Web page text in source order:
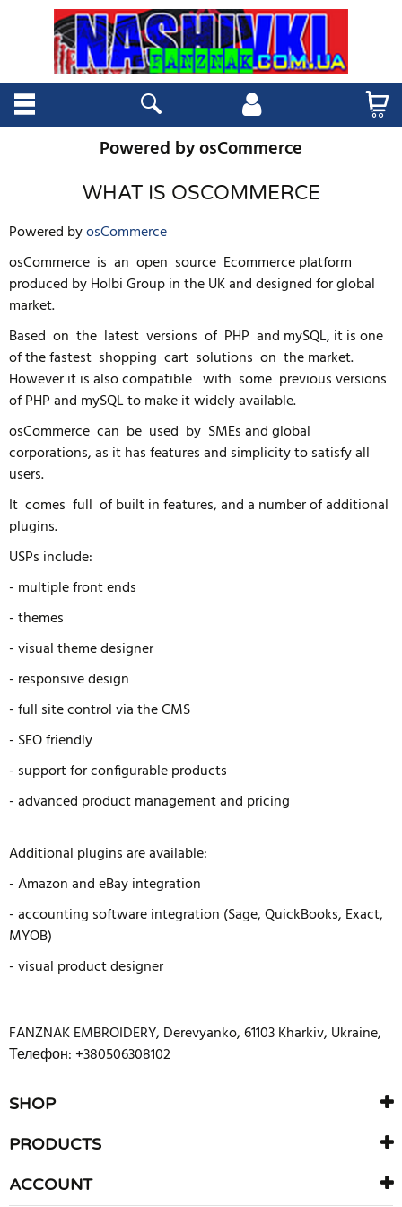
Powered by osCommerce
WHAT IS OSCOMMERCE
Powered byosCommerce
osCommerce is an open source Ecommerce platform
produced by Holbi Group in the UK and designed for global
market.
Based on the latest versions of PHP and mySQL, it is one
of the fastest shopping cart solutions on the market.
However it is also compatible with some previous versions
of PHP and mySQL to make it widely available.
osCommerce can be used by SMEs and global
corporations, as it has features and simplicity to satisfy all
users.
It comes full of built in features, and a number of additional
plugins.
USPs include:
- multiple front ends
- themes
- visual theme designer
- responsive design
- full site control via the CMS
- SEO friendly
- support for configurable products
- advanced product management and pricing
Additional plugins are available:
- Amazon and eBay integration
- accounting software integration (Sage, QuickBooks, Exact,
MYOB)
- visual product designer
FANZNAK EMBROIDERY, Derevyanko,61103Kharkiv, Ukraine,
Телефон: +380506308102
SHOP
PRODUCTS
ACCOUNT